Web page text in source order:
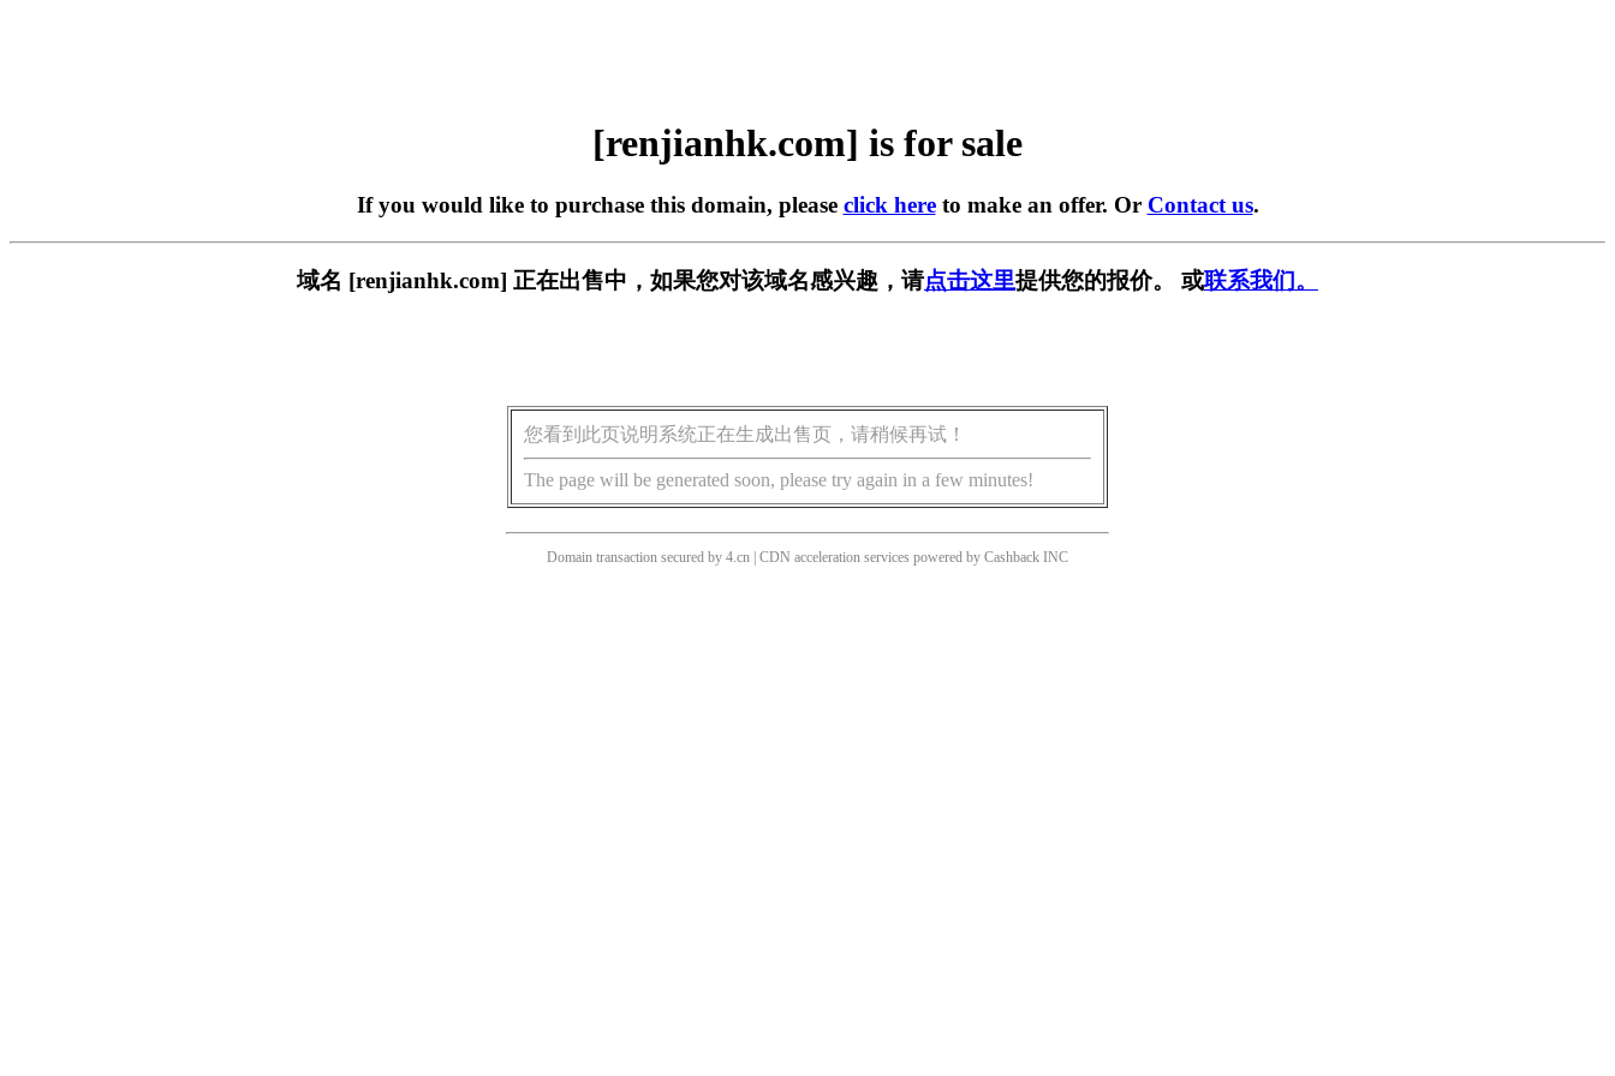
[renjianhk.com] is for sale
If you would like to purchase this domain, please click hereto make an offer. Or Contact us.
域名 [renjianhk.com] 正在出售中，如果您对该域名感兴趣，请点击这里提供您的报价。 或联系我们。
您看到此页说明系统正在生成出售页，请稍候再试！
The page will be generated soon, please try again in a few minutes!
Domain transaction secured by 4.cn | CDN acceleration services powered by Cashback INC